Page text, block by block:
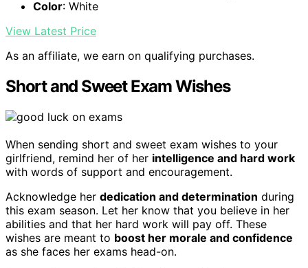
Color: White
View Latest Price
As an affiliate, we earn on qualifying purchases.
Short and Sweet Exam Wishes
When sending short and sweet exam wishes to your
girlfriend, remind her of her intelligence and hard work
with words of support and encouragement.
Acknowledge her dedication and determination during
this exam season. Let her know that you believe in her
abilities and that her hard work will pay off. These
wishes are meant to boost her morale and confidence
as she faces her exams head-on.